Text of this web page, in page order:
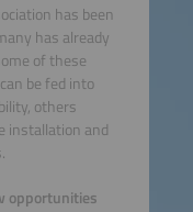
has been
has already
of these
be fed into
others
installation and
opportunities